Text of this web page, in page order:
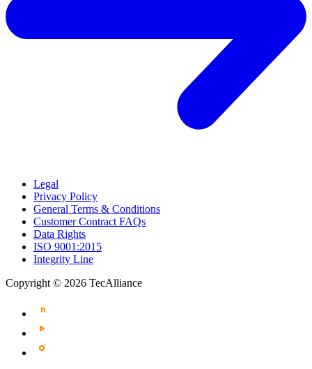
Legal
Privacy Policy
General Terms & Conditions
Customer Contract FAQs
Data Rights
ISO 9001:2015
Integrity Line
Copyright © 2026 TecAlliance